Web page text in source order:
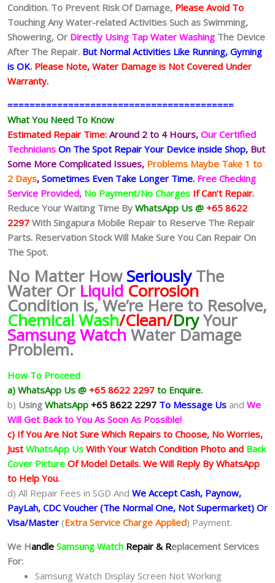
Condition. To Prevent Risk Of Damage, Please Avoid To
Touching Any Water-related Activities Such as Swimming,
Showering, Or Directly Using Tap Water Washing The Device
After The Repair. But Normal Activities Like Running, Gyming
is OK. Please Note, Water Damage is Not Covered Under
Warranty.
=========================================
What You Need To Know
Estimated Repair Time: Around 2 to 4 Hours, Our Certified
Technicians On The Spot Repair Your Device inside Shop, But
Some More Complicated Issues, Problems Maybe Take 1 to
2 Days, Sometimes Even Take Longer Time. Free Checking
Service Provided, No Payment/No Charges If Can’t Repair.
Reduce Your Waiting Time By WhatsApp Us @ +65 8622
2297 With Singapura Mobile Repair to Reserve The Repair
Parts. Reservation Stock Will Make Sure You Can Repair On
The Spot.
No Matter HowSeriouslyThe
Water Or Liquid Corrosion
Condition is, We’re Here to Resolve,
Chemical Wash/Clean/DryYour
Samsung Watch Water Damage
Problem.
How To Proceed
a) WhatsApp Us @ +65 8622 2297 to Enquire.
b) Using WhatsApp +65 8622 2297 To Message Us and We
Will Get Back to You As Soon As Possible!
c) If You Are Not Sure Which Repairs to Choose, No Worries,
Just WhatsApp Us With Your Watch Condition Photo and Back
Cover Picture Of Model Details. We Will Reply By WhatsApp
to Help You.
d) All Repair Fees in SGD And We Accept Cash, Paynow,
PayLah, CDC Voucher (The Normal One, Not Supermarket) Or
Visa/Master (Extra Service Charge Applied) Payment.
We Handle Samsung Watch Repair & Replacement Services
For:
Samsung Watch Display Screen Not Working